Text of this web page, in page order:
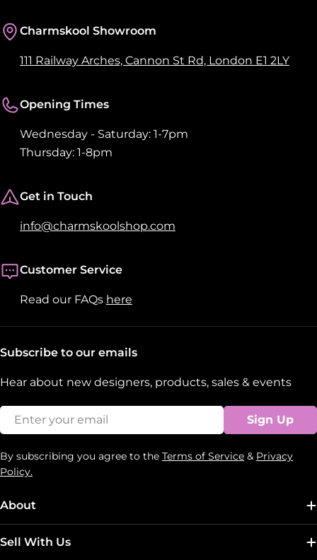
Charmskool Showroom
111 Railway Arches, Cannon St Rd, London E1 2LY
Opening Times
Wednesday - Saturday: 1-7pm
Thursday: 1-8pm
Get in Touch
info@charmskoolshop.com
Customer Service
Read our FAQs here
About
Sell With Us
Subscribe to our emails
Hear about new designers, products, sales & events
Email Sign Up
By subscribing you agree to the Terms of Service & Privacy
Policy.